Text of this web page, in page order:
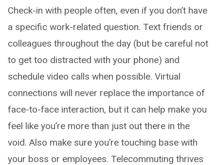
Check-in with people often, even if you don’t have
a specific work-related question. Text friends or
colleagues throughout the day (but be careful not
to get too distracted with your phone) and
schedule video calls when possible. Virtual
connections will never replace the importance of
face-to-face interaction, but it can help make you
feel like you’re more than just out there in the
void. Also make sure you’re touching base with
your boss or employees. Telecommuting thrives